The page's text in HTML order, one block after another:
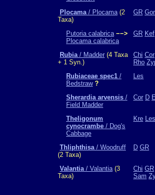
Plocama/ Plocama(2
Taxa)
GR
Putoria calabrica −−>
Plocama calabrica
GR Kef
Rubia/ Madder (4 Taxa
+ 1 Syn.)
Chi Cor
Rho
Rubiaceae spec1 /
Bedstraw ?
Les
Sherardia arvensis /
Field Madder
Cor D E
Theligonum
cynocrambe / Dog's
Cabbage
Kre Les
Thliphthisa/ Woodruff
(2 Taxa)
D GR
Valantia/ Valantia(3
Taxa)
Chi GR
Sam